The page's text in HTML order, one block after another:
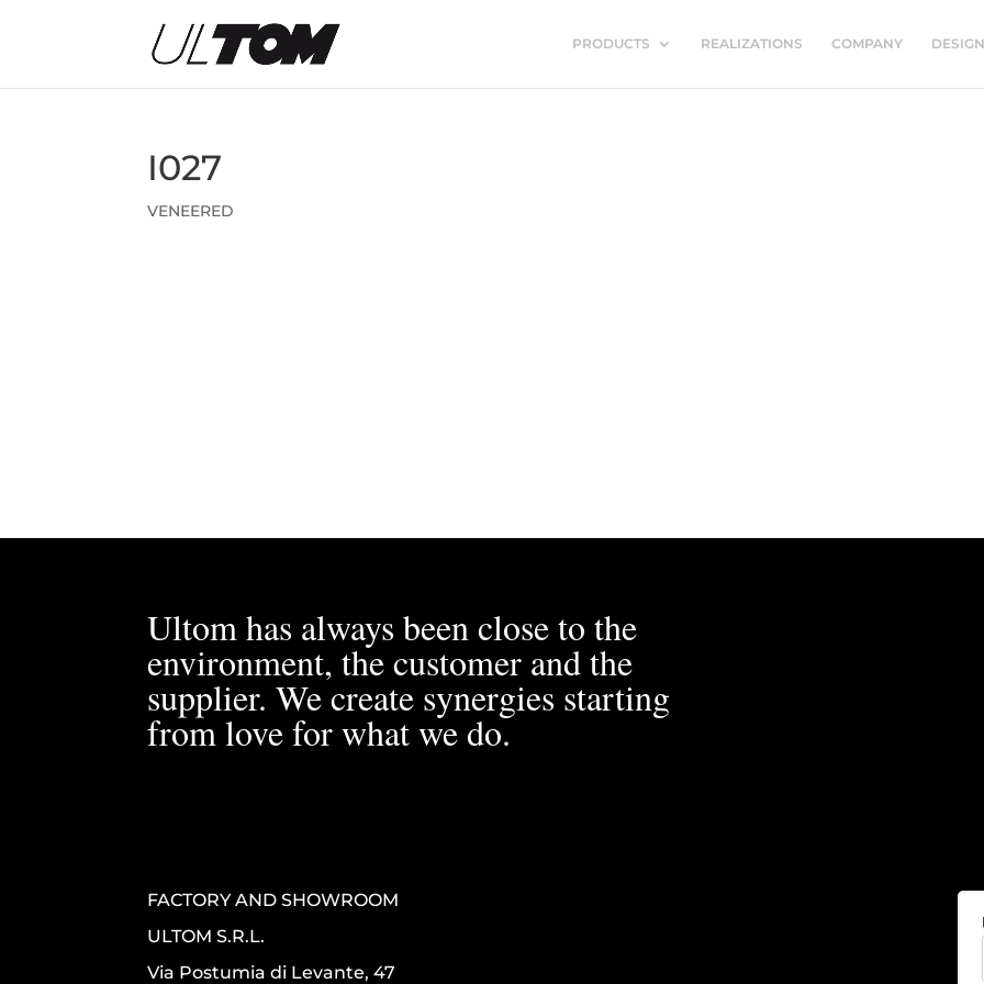
PRODUCTS REALIZATIONS COMPANY
I027
VENEERED
Ultom has always been close to the
environment, the customer and the
supplier. We create synergies starting
from love for what we do.
FACTORY AND SHOWROOM
ULTOM S.R.L.
Via Postumia di Levante, 47